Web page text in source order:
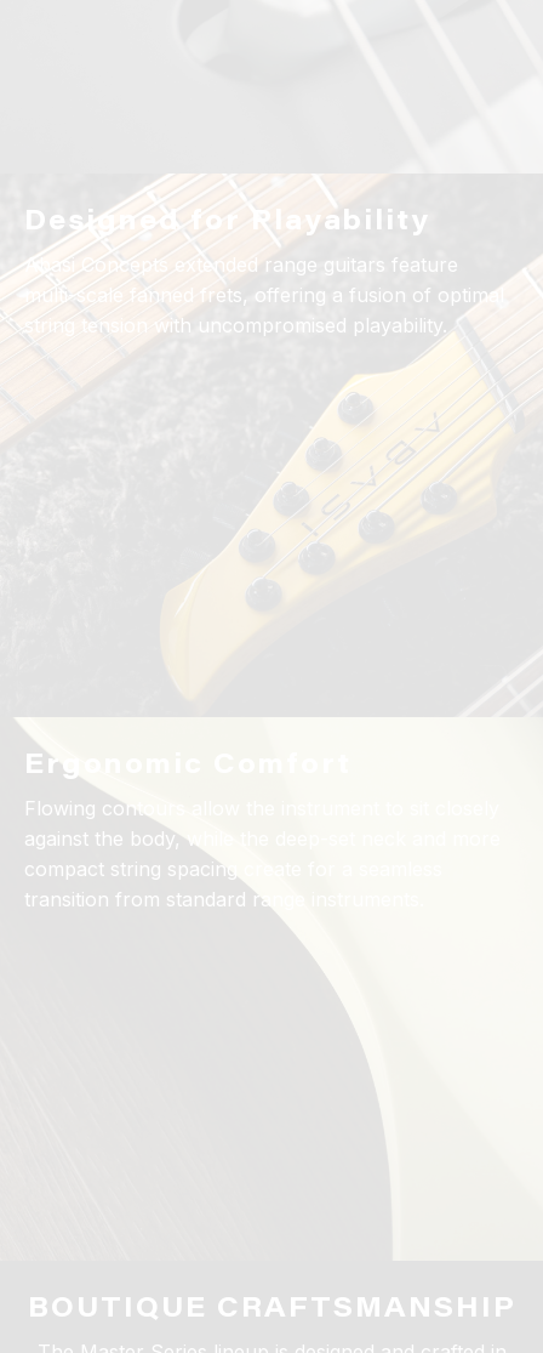
Designed for Playability
Abasi Concepts extended range guitars feature
multi-scale fanned frets, offering a fusion of optimal
string tension with uncompromised playability.
Ergonomic Comfort
Flowing contours allow the instrument to sit closely
against the body, while the deep-set neck and more
compact string spacing create for a seamless
transition from standard range instruments.
BOUTIQUE CRAFTSMANSHIP